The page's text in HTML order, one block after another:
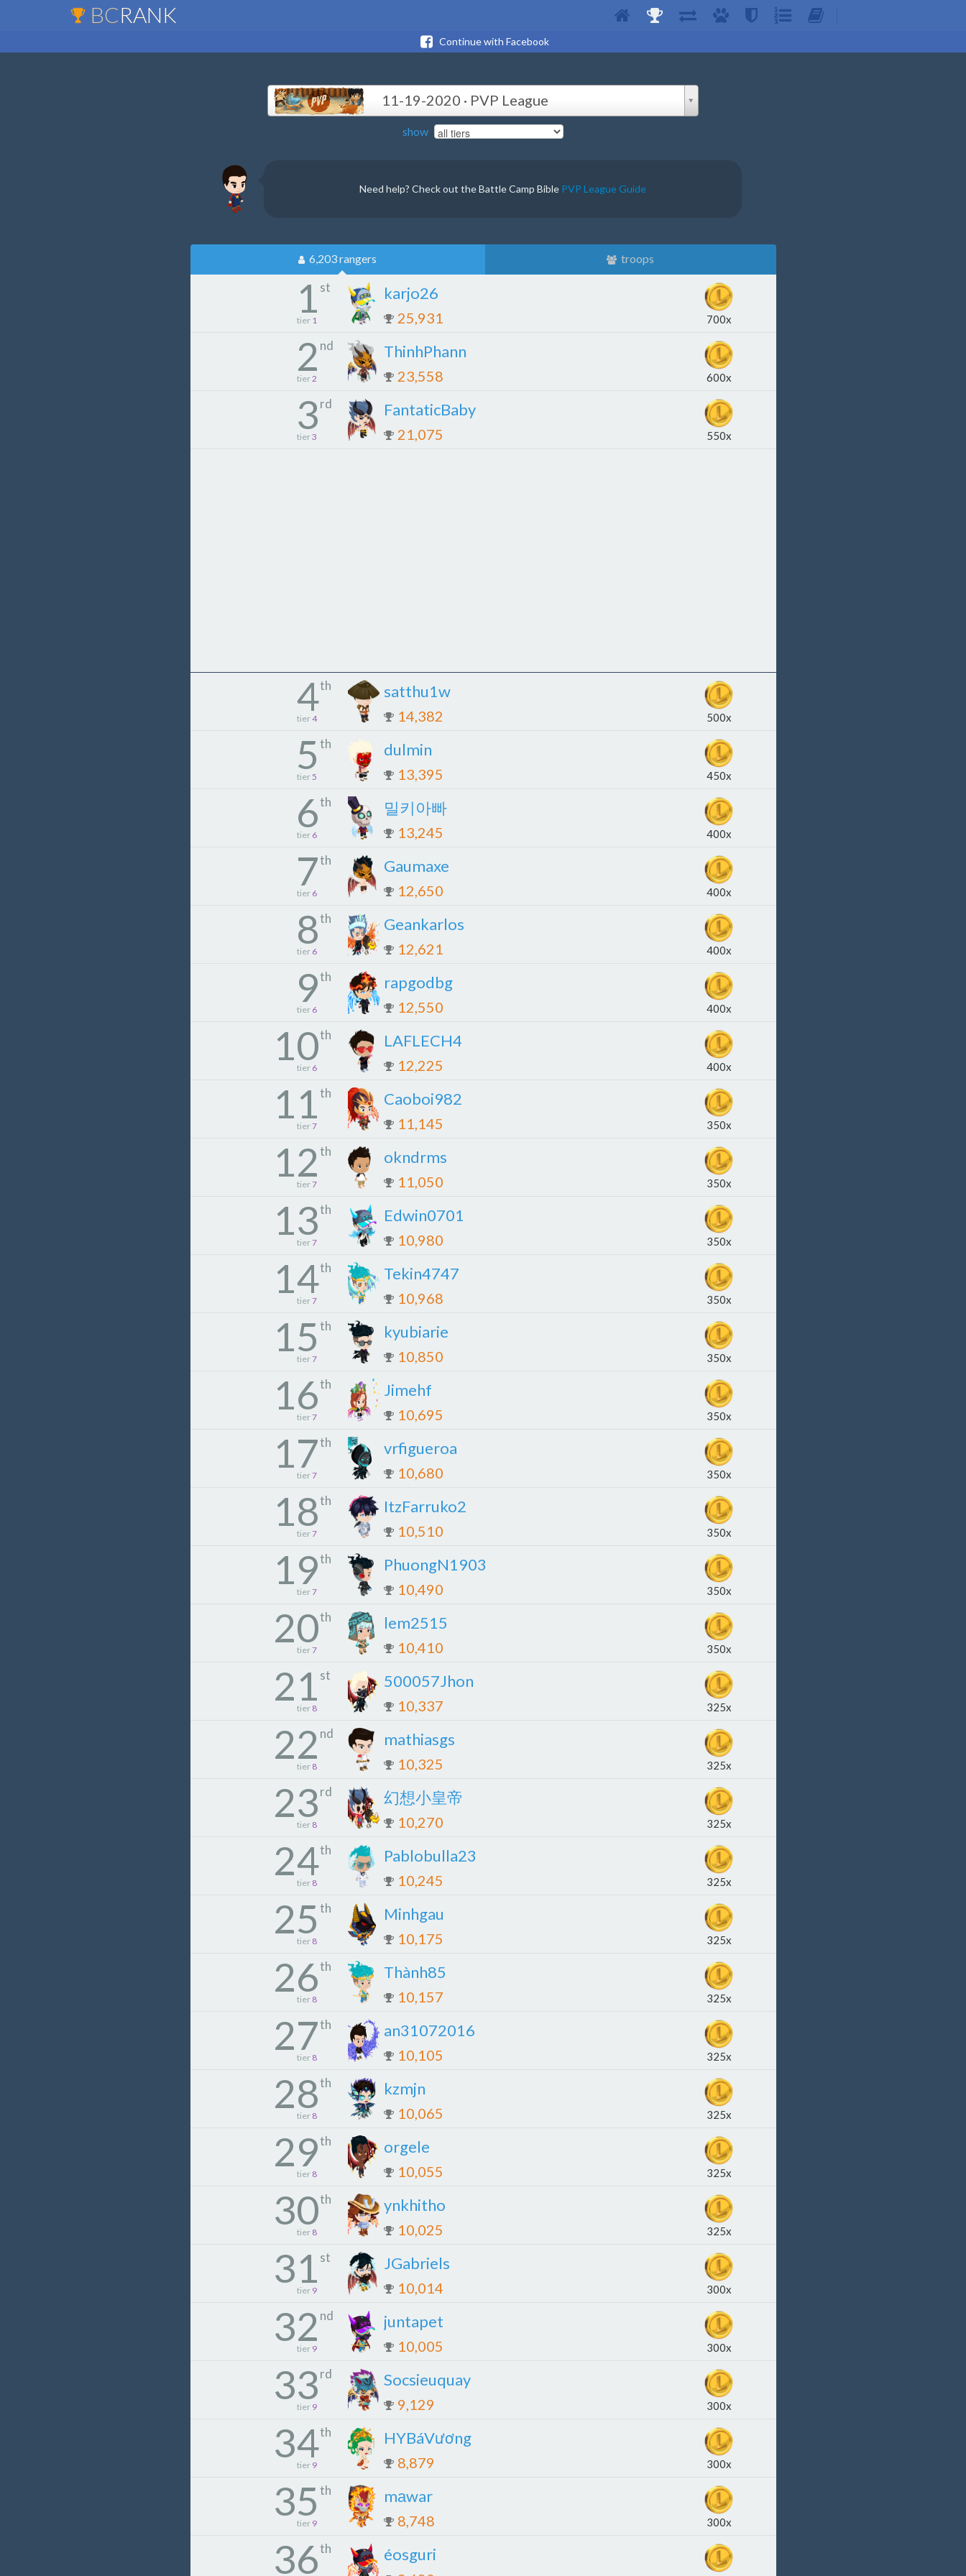
BCRANK
Continue with Facebook
11-19-2020 · PVP League
show
Need help? Check out the Battle Camp Bible PVP League Guide
6,203 rangers troops
1 st
tier 1
karjo26
25,931 700x
2 nd
tier2
ThinhPhann
23,558 600x
3rd
tier3
FantaticBaby
21,075 550x
4th
tier4
satthu1w
14,382 500x
5 th
tier5
dulmin
13,395 450x
6th
tier 6
밀키아빠
13,245 400x
7th
tier 6
Gaumaxe
12,650 400x
8th
tier 6
Geankarlos
12,621 400x
9th
tier 6
rapgodbg
12,550 400x
10th
tier 6
LAFLECH4
12,225 400x
11th
tier7
Caoboi982
11,145 350x
12th
tier7
okndrms
11,050 350x
13th
tier7
Edwin0701
10,980 350x
14th
tier7
Tekin4747
10,968 350x
15 th
tier7
kyubiarie
10,850 350x
16th
tier7
Jimehf
10,695 350x
17th
tier7
vrfigueroa
10,680 350x
18th
tier7
ItzFarruko2
10,510 350x
19th
tier7
PhuongN1903
10,490 350x
20th
tier7
lem2515
10,410 350x
21 st
tier 8
500057Jhon
10,337 325x
22 nd
tier 8
mathiasgs
10,325 325x
23rd
tier 8
幻想小皇帝
10,270 325x
24th
tier 8
Pablobulla23
10,245 325x
25 th
tier 8
Minhgau
10,175 325x
26th
tier 8
Thành85
10,157 325x
27th
tier 8
an31072016
10,105 325x
28th
tier 8
kzmjn
10,065 325x
29th
tier 8
orgele
10,055 325x
30th
tier 8
ynkhitho
10,025 325x
31 st
tier 9
JGabriels
10,014 300x
32 nd
tier 9
juntapet
10,005 300x
33rd
tier 9
Socsieuquay
9,129 300x
34th
tier 9
HYBáVương
8,879 300x
35 th
tier 9
mаwar
8,748 300x
36th éosguri